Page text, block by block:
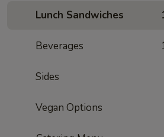
Lunch Sandwiches
Beverages
Sides
Vegan Options